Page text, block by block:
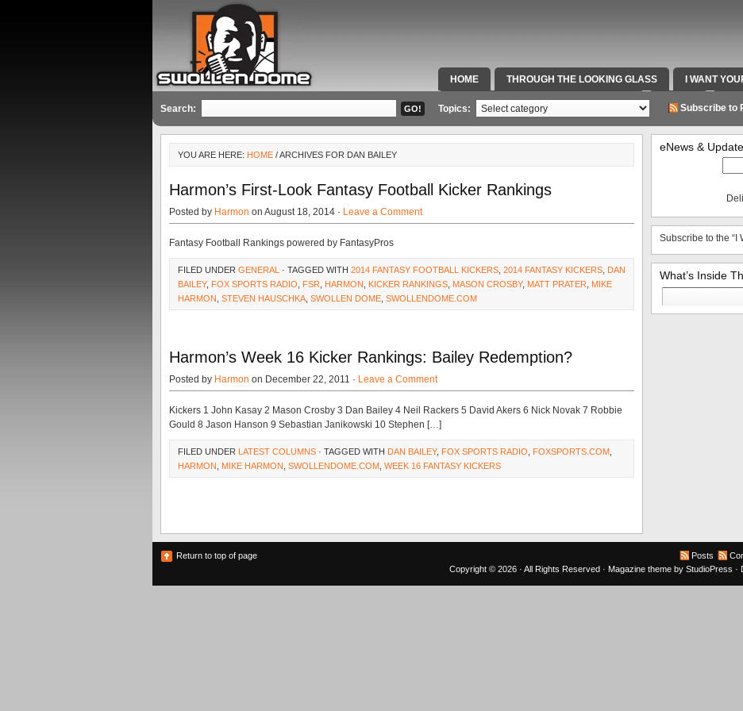
HOME THROUGH THE LOOKING GLASS I WANT
SPECIAL TEAMS & FOX SPORTS RADIO VIDEOS
Search: Topics: Subscribe to
YOU ARE HERE: HOME / ARCHIVES FOR DAN BAILEY
Harmon’s First-Look Fantasy Football Kicker Rankings
Posted by Harmon on August 18, 2014 · Leave a Comment
Fantasy Football Rankings powered by FantasyPros
FILED UNDER GENERAL · TAGGED WITH 2014 FANTASY FOOTBALL KICKERS 2014 FANTASY KICKERS DAN
BAILEY, FOX SPORTS RADIO FSR HARMON KICKER RANKINGS MASON CROSBY, MATT PRATER
MIKE
HARMON STEVEN HAUSCHKA SWOLLEN DOME SWOLLENDOME.COM
Harmon’s Week 16 Kicker Rankings: Bailey Redemption?
Posted by Harmon on December 22, 2011 · Leave a Comment
Kickers 1 John Kasay 2 Mason Crosby 3 Dan Bailey 4 Neil Rackers 5 David Akers 6 Nick Novak 7 Robbie
Gould 8 Jason Hanson 9 Sebastian Janikowski 10 Stephen […]
FILED UNDER LATEST COLUMNS · TAGGED WITH DAN BAILEY, FOX SPORTS RADIO FOXSPORTS.COM
HARMON
MIKE HARMON SWOLLENDOME.COM WEEK 16 FANTASY KICKERS
eNews &
Subscribe to the “I
What’s Inside
Search
for:
Return to top of page Posts
Copyright © 2026 · All Rights Reserved · Magazine theme by StudioPress ·